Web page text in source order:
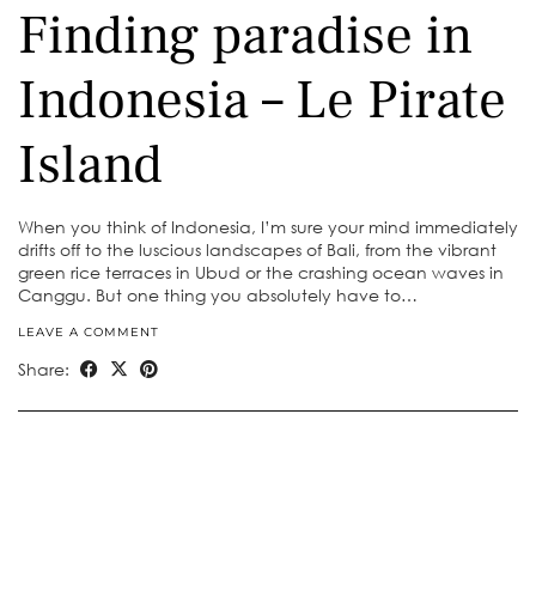
Finding paradise in
Indonesia – Le Pirate
Island
When you think of Indonesia, I’m sure your mind immediately
drifts off to the luscious landscapes of Bali, from the vibrant
green rice terraces in Ubud or the crashing ocean waves in
Canggu. But one thing you absolutely have to…
LEAVE A COMMENT
Share: